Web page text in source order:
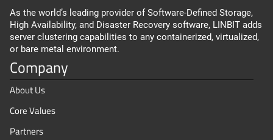
As the world’s leading provider of Software-Defined Storage,
High Availability, and Disaster Recovery software, LINBIT adds
server clustering capabilities to any containerized, virtualized,
or bare metal environment.
Company
About Us
Core Values
Partners